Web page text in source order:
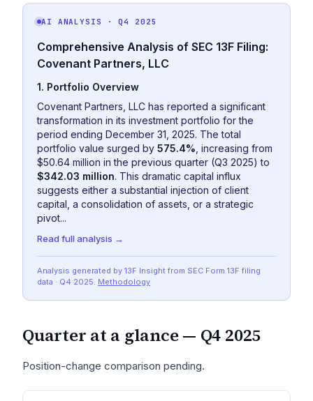
AI ANALYSIS · Q4 2025
Comprehensive Analysis of SEC 13F Filing:
Covenant Partners, LLC
1. Portfolio Overview
Covenant Partners, LLC has reported a significant
transformation in its investment portfolio for the
period ending December 31, 2025. The total
portfolio value surged by 575.4% , increasing from
$50.64 million in the previous quarter (Q3 2025) to
$342.03 million. This dramatic capital influx
suggests either a substantial injection of client
capital, a consolidation of assets, or a strategic
pivot...
Read full analysis →
Analysis generated by 13F Insight from SEC Form 13F filing
data · Q4 2025. Methodology
Quarter at a glance — Q4 2025
Position-change comparison pending.